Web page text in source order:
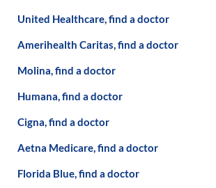
United Healthcare, find a doctor
Amerihealth Caritas, find a doctor
Molina, find a doctor
Humana, find a doctor
Cigna, find a doctor
Aetna Medicare, find a doctor
Florida Blue, find a doctor